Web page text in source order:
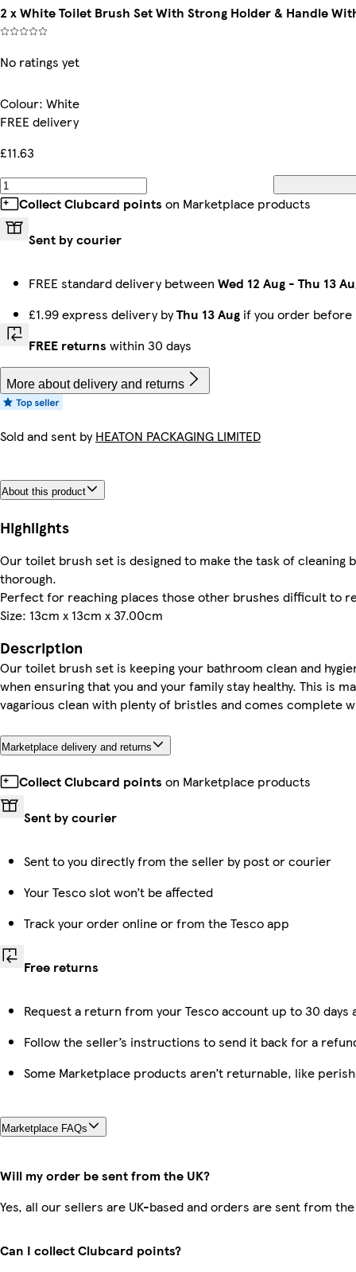
2 x White Toilet Brush Set With Strong Holder & Handle
No ratings yet
Colour: White
FREE delivery
£11.63
Collect Clubcard points on Marketplace products
Sent by courier
FREE standard delivery between Wed 12 Aug - Thu 13
£1.99 express delivery byThu 13 Aug if you order before
FREE returns within 30 days
More about delivery and returns
Sold and sent byHEATON PACKAGING LIMITED
About this product
Highlights
Our toilet brush set is designed to make the task of cleaning
thorough.
Perfect for reaching places those other brushes difficult to
Size: 13cm x 13cm x 37.00cm
Description
Our toilet brush set is keeping your bathroom clean and
when ensuring that you and your family stay healthy. This is
vagarious clean with plenty of bristles and comes complete
Marketplace delivery and returns
Collect Clubcard points on Marketplace products
Sent by courier
Sent to you directly from the seller by post or courier
Your Tesco slot won’t be affected
Track your order online or from the Tesco app
Free returns
Request a return from your Tesco account up to 30
Follow the seller’s instructions to send it back for a
Some Marketplace products aren’t returnable, like
Marketplace FAQs
Will my order be sent from the UK?
Yes, all our sellers are UK-based and orders are sent from the
Can I collect Clubcard points?